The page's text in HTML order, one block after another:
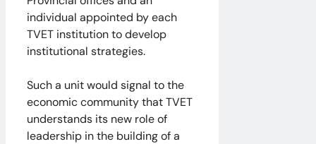
individual appointed by each
TVET institution to develop
institutional strategies.
Such a unit would signal to the
economic community that TVET
understands its new role of
leadership in the building of a